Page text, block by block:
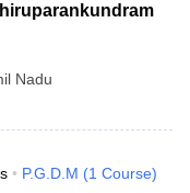
Nadu
P.G.D.M (1 Course)